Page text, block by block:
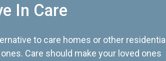
In Care
to care homes or other residential
Care should make your loved ones